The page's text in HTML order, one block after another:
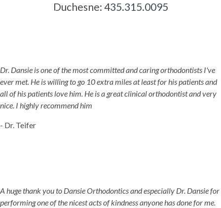
Duchesne: 435.315.0095
Dr. Dansie is one of the most committed and caring orthodontists I've
ever met. He is willing to go 10 extra miles at least for his patients and
all of his patients love him. He is a great clinical orthodontist and very
nice. I highly recommend him
- Dr. Teifer
A huge thank you to Dansie Orthodontics and especially Dr. Dansie for
performing one of the nicest acts of kindness anyone has done for me.